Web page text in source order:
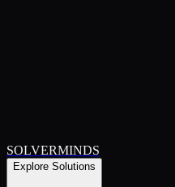
SOLVERMINDS
Explore Solutions